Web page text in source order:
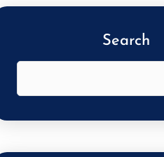
Search